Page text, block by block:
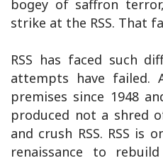
bogey of saffron
strike at the RSS. That
RSS has faced such
attempts have failed.
premises since 1948
produced not a shred
and crush RSS. RSS is
renaissance to